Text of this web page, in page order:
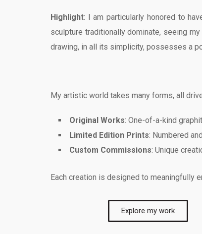
Highlight: I am particularly honored to
sculpture traditionally dominate, seeing
drawing, in all its simplicity, possesses a
My artistic world takes many forms, all
Original Works: One-of-a-kind
Limited Edition Prints: Numbered
Custom Commissions: Unique
Each creation is designed to meaningfully
Explore my work